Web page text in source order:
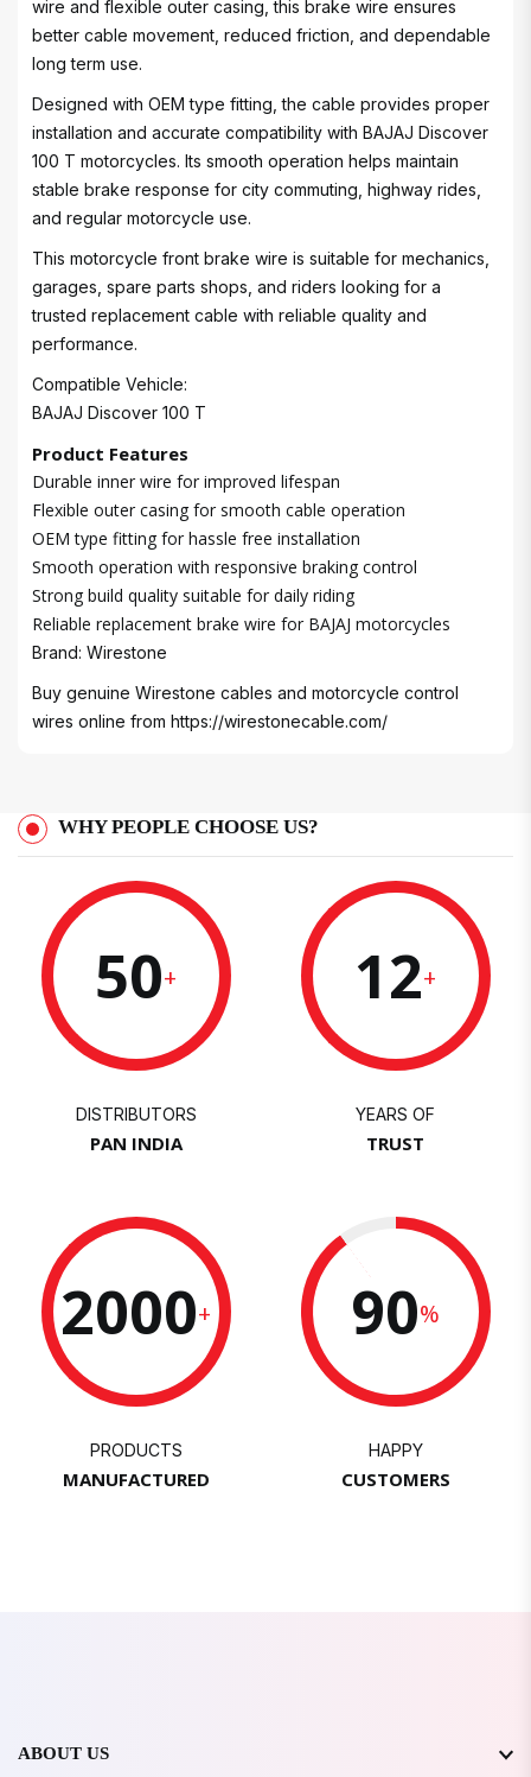
wire and flexible outer casing, this brake wire ensures
better cable movement, reduced friction, and dependable
long term use.
Designed with OEM type fitting, the cable provides proper
installation and accurate compatibility with BAJAJ Discover
100 T motorcycles. Its smooth operation helps maintain
stable brake response for city commuting, highway rides,
and regular motorcycle use.
This motorcycle front brake wire is suitable for mechanics,
garages, spare parts shops, and riders looking for a
trusted replacement cable with reliable quality and
performance.
Compatible Vehicle:
BAJAJ Discover 100 T
Product Features
Durable inner wire for improved lifespan
Flexible outer casing for smooth cable operation
OEM type fitting for hassle free installation
Smooth operation with responsive braking control
Strong build quality suitable for daily riding
Reliable replacement brake wire for BAJAJ motorcycles
Brand: Wirestone
Buy genuine Wirestone cables and motorcycle control
wires online from https://wirestonecable.com/
WHY PEOPLE CHOOSE US?
50+
DISTRIBUTORS
PAN INDIA
12+
YEARS OF
TRUST
2000+
PRODUCTS
MANUFACTURED
90%
HAPPY
CUSTOMERS
ABOUT US